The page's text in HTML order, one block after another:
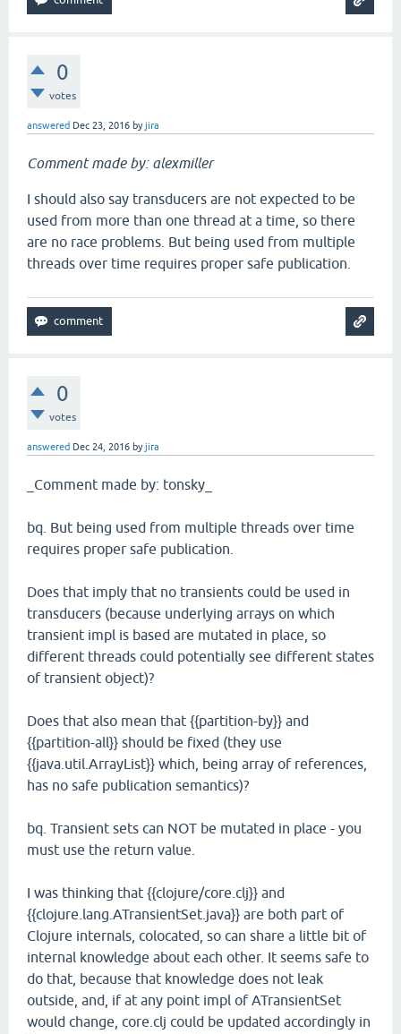
0
votes
answered Dec 23, 2016 byjira
Comment made by: alexmiller
I should also say transducers are not expected to be
used from more than one thread at a time, so there
are no race problems. But being used from multiple
threads over time requires proper safe publication.
0
votes
answered Dec 24, 2016 byjira
_Comment made by: tonsky_
bq. But being used from multiple threads over time
requires proper safe publication.
Does that imply that no transients could be used in
transducers (because underlying arrays on which
transient impl is based are mutated in place, so
different threads could potentially see different states
of transient object)?
Does that also mean that {{partition-by}} and
{{partition-all}} should be fixed (they use
{{java.util.ArrayList}} which, being array of references,
has no safe publication semantics)?
bq. Transient sets can NOT be mutated in place - you
must use the return value.
I was thinking that {{clojure/core.clj}} and
{{clojure.lang.ATransientSet.java}} are both part of
Clojure internals, colocated, so can share a little bit of
internal knowledge about each other. It seems safe to
do that, because that knowledge does not leak
outside, and, if at any point impl of ATransientSet
would change, core.clj could be updated accordingly in